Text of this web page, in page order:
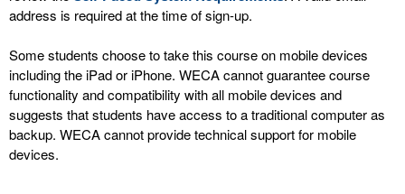
address is required at the time of sign-up.
Some students choose to take this course on mobile devices
including the iPad or iPhone. WECA cannot guarantee course
functionality and compatibility with all mobile devices and
suggests that students have access to a traditional computer as
backup. WECA cannot provide technical support for mobile
devices.